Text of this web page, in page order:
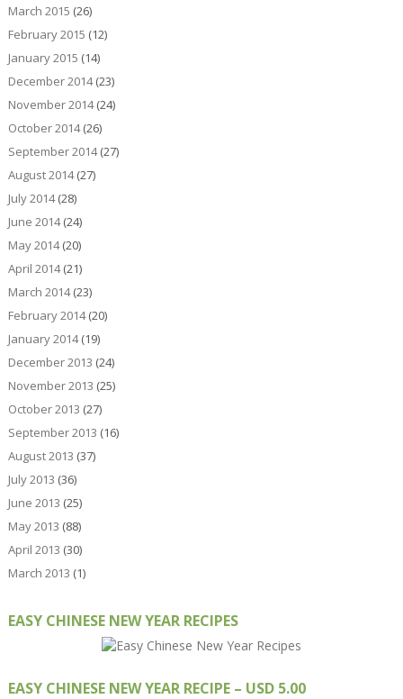
March 2015 (26)
February 2015 (12)
January 2015 (14)
December 2014(23)
November 2014(24)
October 2014(26)
September 2014(27)
August 2014(27)
July 2014(28)
June 2014(24)
May 2014(20)
April 2014(21)
March 2014(23)
February 2014(20)
January 2014(19)
December 2013 (24)
November 2013 (25)
October 2013 (27)
September 2013 (16)
August 2013 (37)
July 2013 (36)
June 2013 (25)
May 2013 (88)
April 2013 (30)
March 2013 (1)
EASY CHINESE NEW YEAR RECIPES
EASY CHINESE NEW YEAR RECIPE – USD 5.00